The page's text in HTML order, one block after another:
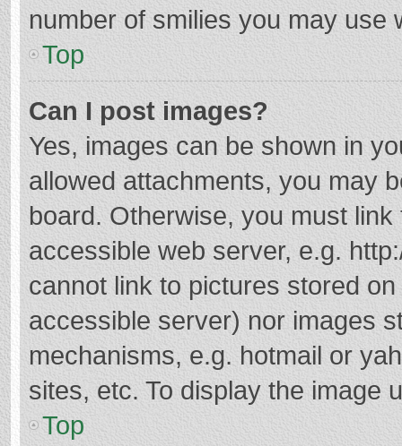
number of smilies you may use
Top
Can I post images?
Yes, images can be shown in
allowed attachments, you may
board. Otherwise, you must
accessible web server, e.g.
cannot link to pictures stored
accessible server) nor images
mechanisms, e.g. hotmail or
sites, etc. To display the image
Top